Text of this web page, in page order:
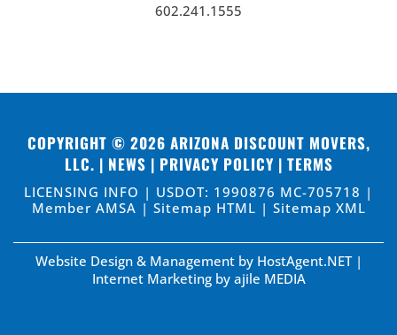
602.241.1555
COPYRIGHT © 2026 ARIZONA DISCOUNT MOVERS,
LLC. | NEWS | PRIVACY POLICY | TERMS
LICENSING INFO | USDOT: 1990876 MC-705718 |
Member AMSA | Sitemap HTML | Sitemap XML
Website Design & Management by HostAgent.NET|
Internet Marketing by ajile MEDIA